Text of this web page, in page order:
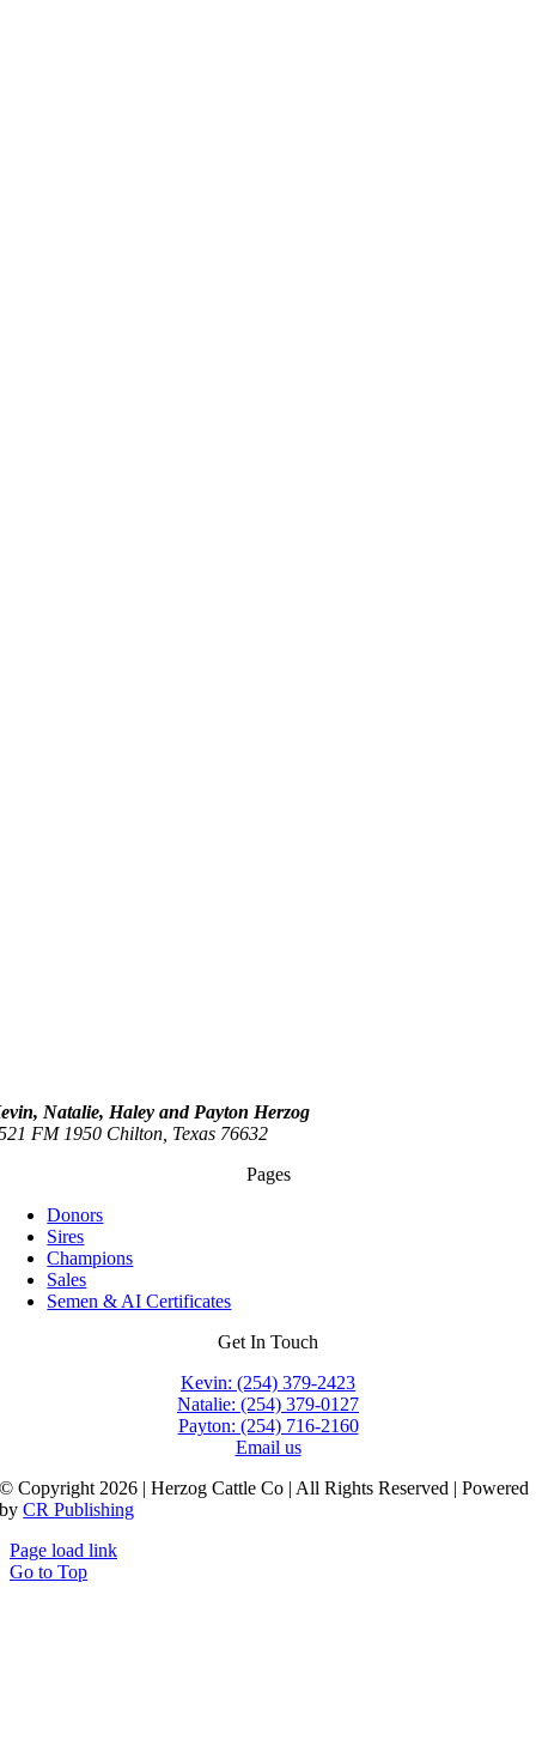
Natalie, Haley and Payton Herzog
FM 1950 Chilton, Texas 76632
Pages
Donors
Sires
Champions
Sales
Semen & AI Certificates
Get In Touch
Kevin: (254) 379-2423
Natalie: (254) 379-0127
Payton: (254) 716-2160
Email us
© Copyright 2026 | Herzog Cattle Co | All Rights Reserved | Powered
byCR Publishing
Page load link
Go to Top